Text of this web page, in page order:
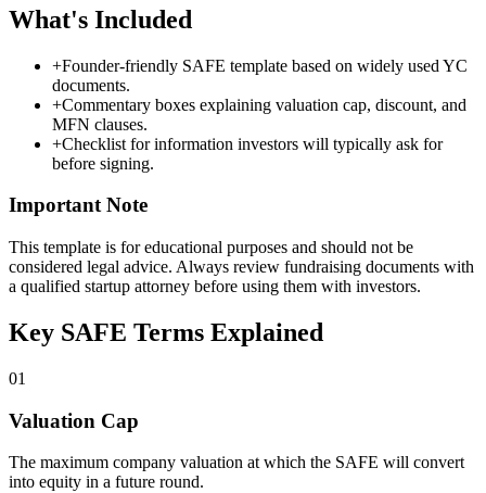
What's Included
+Founder-friendly SAFE template based on widely used YC
documents.
+Commentary boxes explaining valuation cap, discount, and
MFN clauses.
+Checklist for information investors will typically ask for
before signing.
Important Note
This template is for educational purposes and should not be
considered legal advice. Always review fundraising documents with
a qualified startup attorney before using them with investors.
Key SAFE Terms Explained
01
Valuation Cap
The maximum company valuation at which the SAFE will convert
into equity in a future round.